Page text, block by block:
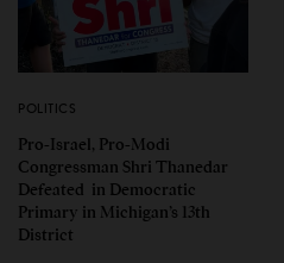
POLITICS
Pro-Israel, Pro-Modi
Congressman Shri Thanedar
Defeated in Democratic
Primary in Michigan’s 13th
District